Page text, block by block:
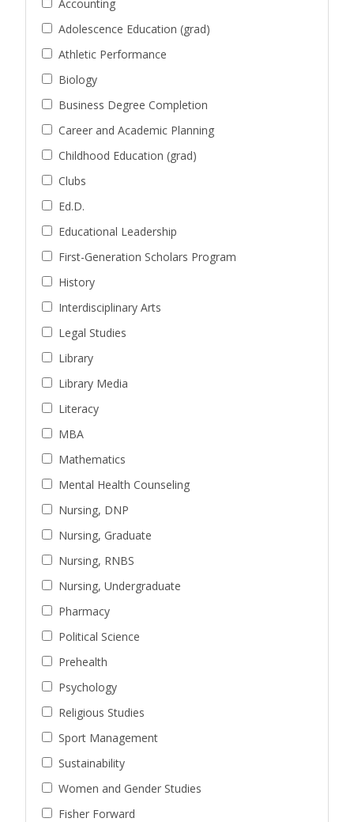
Accounting
Adolescence Education (grad)
Athletic Performance
Biology
Business Degree Completion
Career and Academic Planning
Childhood Education (grad)
Clubs
Ed.D.
Educational Leadership
First-Generation Scholars Program
History
Interdisciplinary Arts
Legal Studies
Library
Library Media
Literacy
MBA
Mathematics
Mental Health Counseling
Nursing, DNP
Nursing, Graduate
Nursing, RNBS
Nursing, Undergraduate
Pharmacy
Political Science
Prehealth
Psychology
Religious Studies
Sport Management
Sustainability
Women and Gender Studies
Fisher Forward